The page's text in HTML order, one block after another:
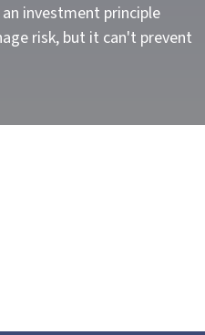
investment principle
risk, but it can't prevent